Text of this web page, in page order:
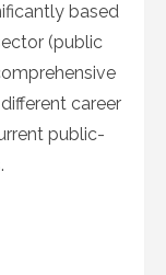
based
(public
career
public-